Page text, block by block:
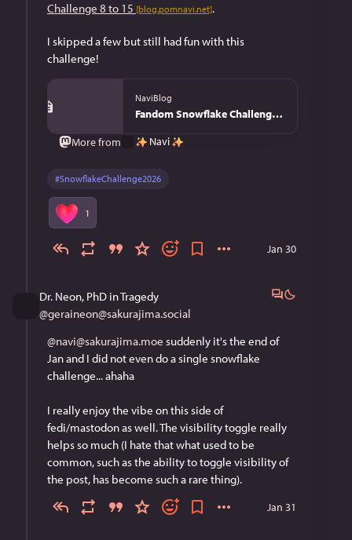
Challenge 8 to 15 [blog.pomnavi.net].
I skipped a few but still had fun with this
challenge!
NaviBlog
Fandom Snowflake Challenge 2026 - NaviBlog
More from
Navi
#SnowflakeChallenge2026
1
Jan 30
Dr. Neon, PhD in Tragedy
@geraineon@sakurajima.social
@navi@sakurajima.moe suddenly it's the end of
Jan and I did not even do a single snowflake
challenge... ahaha
I really enjoy the vibe on this side of
fedi/mastodon as well. The visibility toggle really
helps so much (I hate that what used to be
common, such as the ability to toggle visibility of
the post, has become such a rare thing).
Jan 31